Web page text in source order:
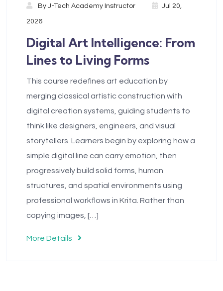
By J-Tech Academy Instructor Jul 20,
2026
Digital Art Intelligence: From
Lines to Living Forms
This course redefines art education by
merging classical artistic construction with
digital creation systems, guiding students to
think like designers, engineers, and visual
storytellers. Learners begin by exploring how a
simple digital line can carry emotion, then
progressively build solid forms, human
structures, and spatial environments using
professional workflows in Krita. Rather than
copying images, […]
More Details